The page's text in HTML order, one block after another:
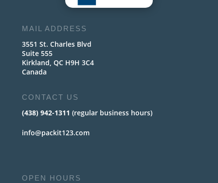
MAIL ADDRESS
3551 St. Charles Blvd
Suite 555
Kirkland, QC H9H 3C4
Canada
CONTACT US
(438) 942-1311 (regular business hours)
info@packit123.com
OPEN HOURS